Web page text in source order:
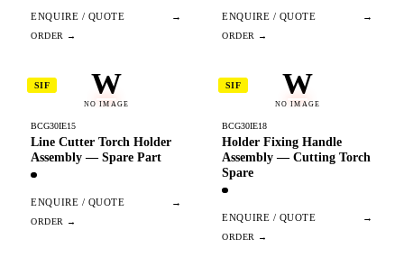
ENQUIRE / QUOTE → ENQUIRE / QUOTE →
W
NO IMAGE
SIF
BCG30IE15
Line Cutter Torch Holder
Assembly — Spare Part
ENQUIRE / QUOTE →
W
NO IMAGE
SIF
BCG30IE18
Holder Fixing Handle
Assembly — Cutting Torch
Spare
ENQUIRE / QUOTE →